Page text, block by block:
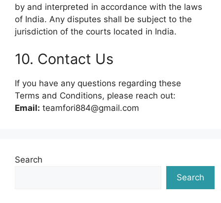
by and interpreted in accordance with the laws
of India. Any disputes shall be subject to the
jurisdiction of the courts located in India.
10. Contact Us
If you have any questions regarding these
Terms and Conditions, please reach out:
Email: teamfori884@gmail.com
Search
Search